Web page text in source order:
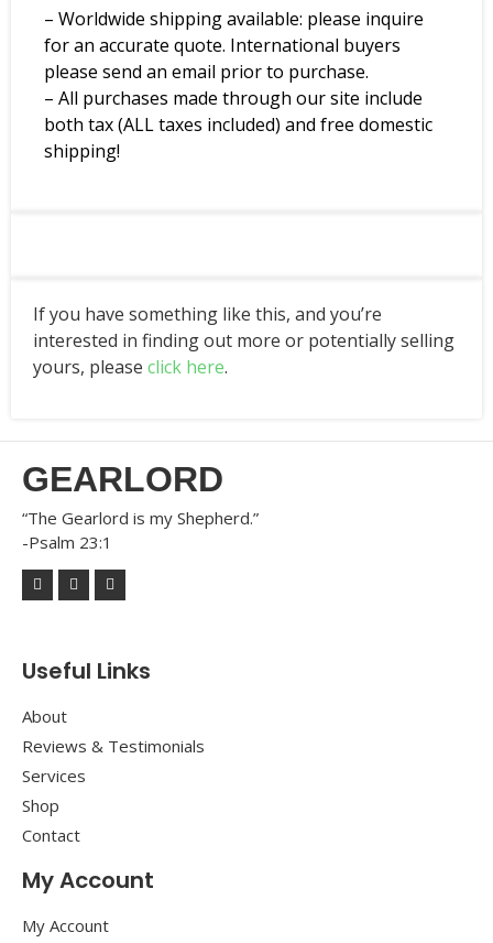
– Worldwide shipping available: please inquire
for an accurate quote. International buyers
please send an email prior to purchase.
– All purchases made through our site include
both tax (ALL taxes included) and free domestic
shipping!
If you have something like this, and you’re
interested in finding out more or potentially selling
yours, please click here.
GEARLORD
“The Gearlord is my Shepherd.”
-Psalm 23:1
Useful Links
About
Reviews & Testimonials
Services
Shop
Contact
My Account
My Account